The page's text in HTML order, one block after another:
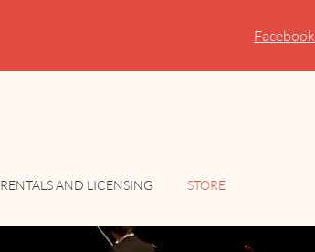
Facebook
RENTALS AND LICENSING STORE